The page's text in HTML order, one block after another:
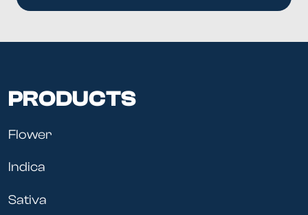
PRODUCTS
Flower
Indica
Sativa